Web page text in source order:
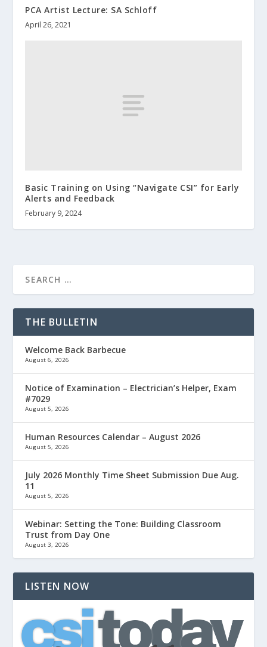
PCA Artist Lecture: SA Schloff
April 26, 2021
Basic Training on Using “Navigate CSI” for Early
Alerts and Feedback
February 9, 2024
THE BULLETIN
Welcome Back Barbecue
August 6, 2026
Notice of Examination – Electrician’s Helper, Exam
#7029
August 5, 2026
Human Resources Calendar – August 2026
August 5, 2026
July 2026 Monthly Time Sheet Submission Due Aug.
11
August 5, 2026
Webinar: Setting the Tone: Building Classroom
Trust from Day One
August 3, 2026
LISTEN NOW